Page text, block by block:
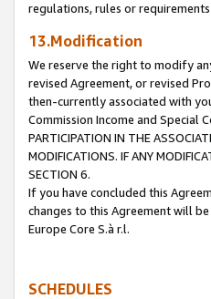
regulations, rules or
13.Modification
We reserve the right to modify
revised Agreement, or revised
then-currently associated with
Commission Income and Special
PARTICIPATION IN THE
MODIFICATIONS. IF ANY
SECTION 6.
If you have concluded this
changes to this Agreement will
Europe Core S.à r.l.
SCHEDULES